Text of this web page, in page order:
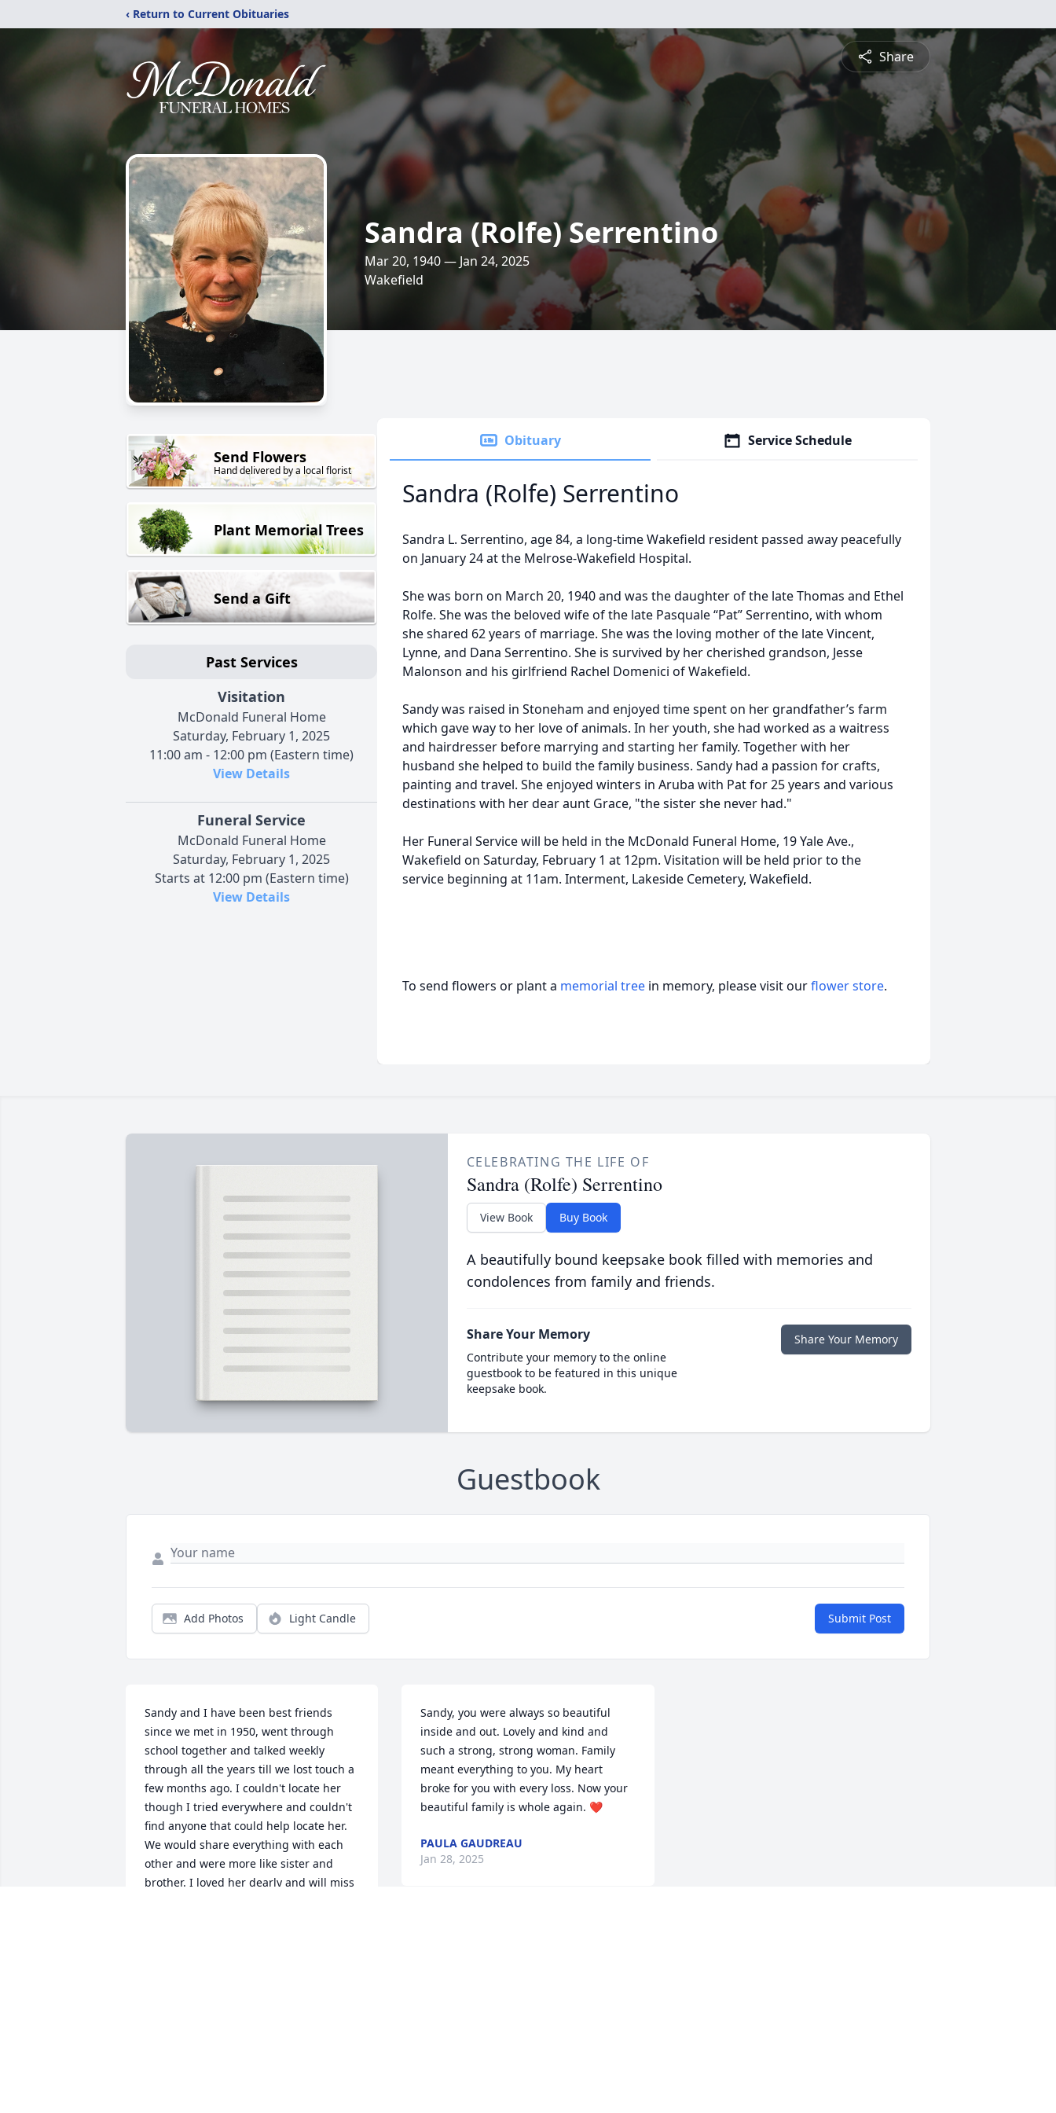
‹ Return to Current Obituaries
Share
Sandra (Rolfe) Serrentino
Mar 20, 1940 — Jan 24, 2025
Wakefield
Send Flowers
Hand delivered by a local florist
Plant Memorial Trees
Send a Gift
Past Services
Visitation
McDonald Funeral Home
Saturday, February 1, 2025
11:00 am - 12:00 pm (Eastern time)
View Details
Funeral Service
McDonald Funeral Home
Saturday, February 1, 2025
Starts at 12:00 pm (Eastern time)
View Details
Obituary Service Schedule
Sandra (Rolfe) Serrentino
Sandra L. Serrentino, age 84, a long-time Wakefield resident passed away peacefully
on January 24 at the Melrose-Wakefield Hospital.
She was born on March 20, 1940 and was the daughter of the late Thomas and Ethel
Rolfe. She was the beloved wife of the late Pasquale “Pat” Serrentino, with whom
she shared 62 years of marriage. She was the loving mother of the late Vincent,
Lynne, and Dana Serrentino. She is survived by her cherished grandson, Jesse
Malonson and his girlfriend Rachel Domenici of Wakefield.
Sandy was raised in Stoneham and enjoyed time spent on her grandfather’s farm
which gave way to her love of animals. In her youth, she had worked as a waitress
and hairdresser before marrying and starting her family. Together with her
husband she helped to build the family business. Sandy had a passion for crafts,
painting and travel. She enjoyed winters in Aruba with Pat for 25 years and various
destinations with her dear aunt Grace, "the sister she never had."
Her Funeral Service will be held in the McDonald Funeral Home, 19 Yale Ave.,
Wakefield on Saturday, February 1 at 12pm. Visitation will be held prior to the
service beginning at 11am. Interment, Lakeside Cemetery, Wakefield.
To send flowers or plant a memorial tree in memory, please visit ourflower store.
CELEBRATING THE LIFE OF
Sandra (Rolfe) Serrentino
View Book Buy Book
A beautifully bound keepsake book filled with memories and
condolences from family and friends.
Share Your Memory
Contribute your memory to the online
guestbook to be featured in this unique
keepsake book.
Share Your Memory
Guestbook
Add Photos Light Candle Submit Post
Sandy and I have been best friends
since we met in 1950, went through
school together and talked weekly
through all the years till we lost touch a
few months ago. I couldn't locate her
though I tried everywhere and couldn't
find anyone that could help locate her.
We would share everything with each
other and were more like sister and
brother. I loved her dearly and will miss
Sandy, you were always so beautiful
inside and out. Lovely and kind and
such a strong, strong woman. Family
meant everything to you. My heart
broke for you with every loss. Now your
beautiful family is whole again. ❤️
PAULA GAUDREAU
Jan 28, 2025